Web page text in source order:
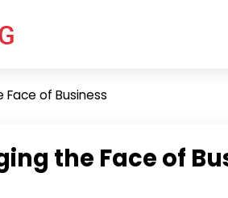
Face of Business
the Face of